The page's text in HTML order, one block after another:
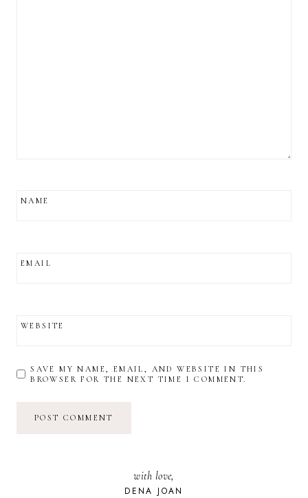
NAME
EMAIL
WEBSITE
SAVE MY NAME, EMAIL, AND WEBSITE IN THIS
BROWSER FOR THE NEXT TIME I COMMENT.
with love,
DENA JOAN